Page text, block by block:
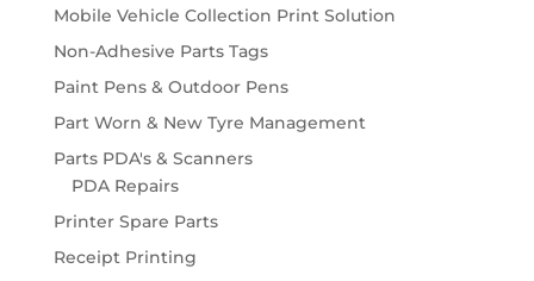
Mobile Vehicle Collection Print Solution
Non-Adhesive Parts Tags
Paint Pens & Outdoor Pens
Part Worn & New Tyre Management
Parts PDA's & Scanners
PDA Repairs
Printer Spare Parts
Receipt Printing